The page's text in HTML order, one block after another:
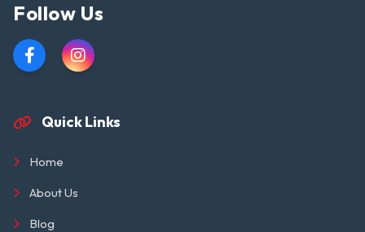
Follow Us
Quick Links
Home
About Us
Blog